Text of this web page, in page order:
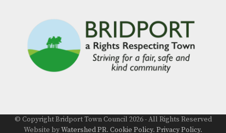
© Copyright Bridport Town Council 2026 - All Rights Reserved
Website byWatershed PR. Cookie Policy. Privacy Policy.